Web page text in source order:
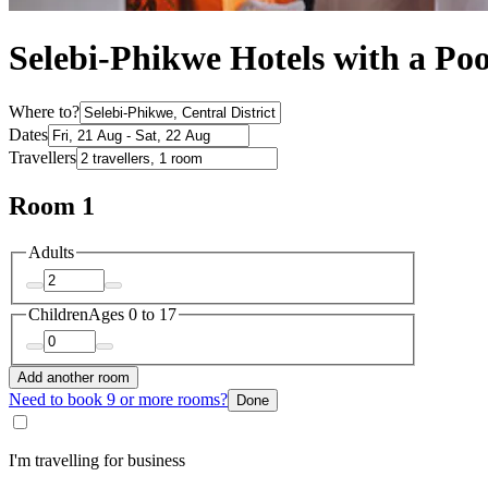
Selebi-Phikwe Hotels with a
Where to?
Dates
Travellers
Room 1
Adults
ChildrenAges 0 to 17
Add another room
Need to book 9 or more rooms? Done
I'm travelling for business